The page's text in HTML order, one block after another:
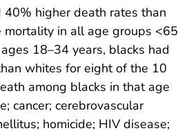
higher death rates than
in all age groups <65
18–34 years, blacks had
whites for eight of the 10
among blacks in that age
cancer; cerebrovascular
homicide; HIV disease;